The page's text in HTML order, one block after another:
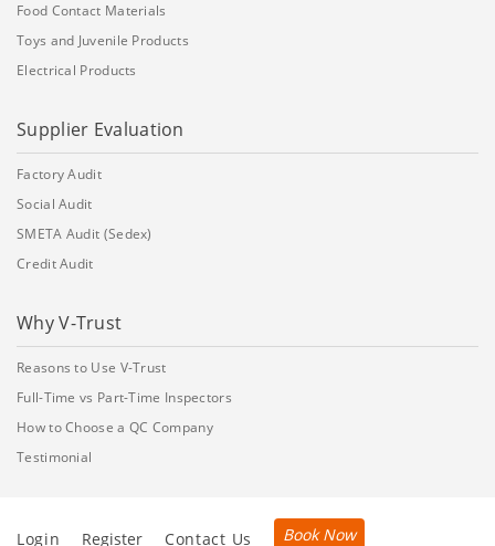
Food Contact Materials
Toys and Juvenile Products
Electrical Products
Supplier Evaluation
Factory Audit
Social Audit
SMETA Audit (Sedex)
Credit Audit
Why V-Trust
Reasons to Use V-Trust
Full-Time vs Part-Time Inspectors
How to Choose a QC Company
Testimonial
Login Register Contact Us Book Now